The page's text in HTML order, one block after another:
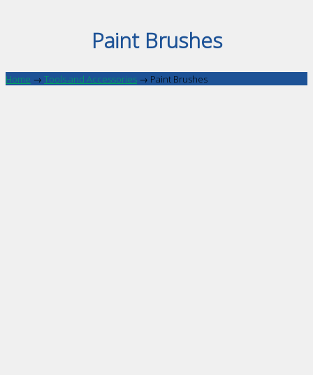
Paint Brushes
Home → Tools and Accessories → Paint Brushes